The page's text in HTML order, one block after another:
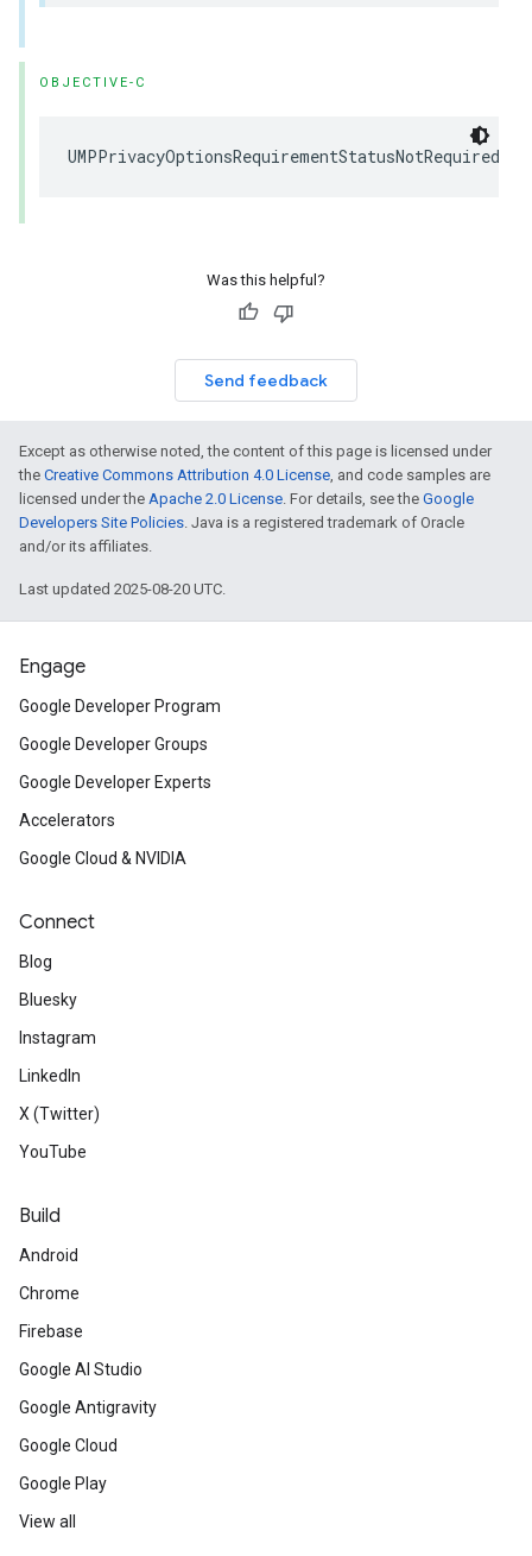
OBJECTIVE-C
UMPPrivacyOptionsRequirementStatusNotRequired =
Was this helpful?
Send feedback
Except as otherwise noted, the content of this page is licensed under
the Creative Commons Attribution 4.0 License, and code samples are
licensed under the Apache 2.0 License. For details, see the Google
Developers Site Policies. Java is a registered trademark of Oracle
and/or its affiliates.
Last updated 2025-08-20 UTC.
Engage
Google Developer Program
Google Developer Groups
Google Developer Experts
Accelerators
Google Cloud & NVIDIA
Connect
Blog
Bluesky
Instagram
LinkedIn
X (Twitter)
YouTube
Build
Android
Chrome
Firebase
Google AI Studio
Google Antigravity
Google Cloud
Google Play
View all